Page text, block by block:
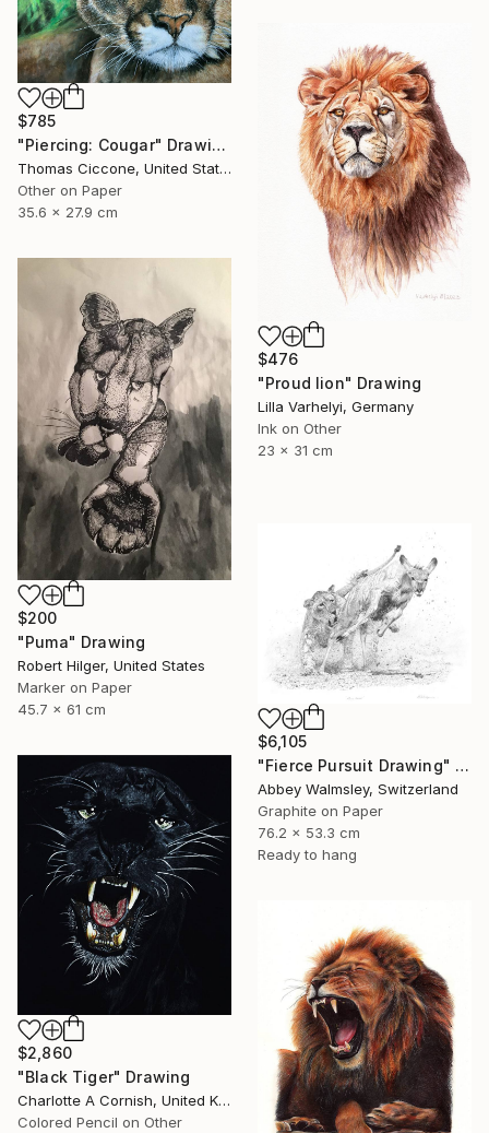
$785
"Piercing: Cougar" Drawing
Thomas Ciccone, United States
Other on Paper
35.6 x 27.9 cm
$476
"Proud lion" Drawing
Lilla Varhelyi, Germany
Ink on Other
23 x 31 cm
$200
"Puma" Drawing
Robert Hilger, United States
Marker on Paper
45.7 x 61 cm
$6,105
"Fierce Pursuit Drawing" Drawing
Abbey Walmsley, Switzerland
Graphite on Paper
76.2 x 53.3 cm
Ready to hang
$2,860
"Black Tiger" Drawing
Charlotte A Cornish, United Kingdom
Colored Pencil on Other